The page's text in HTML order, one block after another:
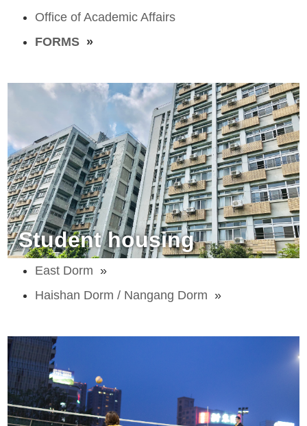
Office of Academic Affairs
FORMS »
Student housing
East Dorm »
Haishan Dorm / Nangang Dorm »